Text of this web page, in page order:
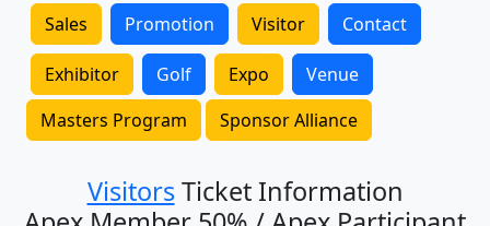
Sales
Promotion Visitor Contact
Exhibitor Golf Expo
Venue
Masters Program
Sponsor Alliance
VisitorsTicket Information